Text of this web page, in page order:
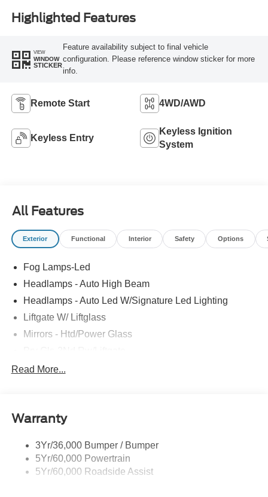
Highlighted Features
VIEW
WINDOW
STICKER
Feature availability subject to final vehicle
configuration. Please reference window sticker for more
info.
Remote Start 4WD/AWD
Keyless Entry
Keyless Ignition
System
All Features
Exterior Functional Interior Safety Options
Fog Lamps-Led
Headlamps - Auto High Beam
Headlamps - Auto Led W/Signature Led Lighting
Liftgate W/ Liftglass
Mirrors - Htd/Power Glass
Rear Int Wiper/Wash/Dfrst
Taillamps-Led
Read More...
Warranty
3Yr/36,000 Bumper / Bumper
5Yr/60,000 Powertrain
5Yr/60,000 Roadside Assist